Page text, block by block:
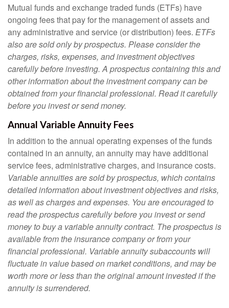
Mutual funds and exchange traded funds (ETFs) have
ongoing fees that pay for the management of assets and
any administrative and service (or distribution) fees. ETFs
also are sold only by prospectus. Please consider the
charges, risks, expenses, and investment objectives
carefully before investing. A prospectus containing this and
other information about the investment company can be
obtained from your financial professional. Read it carefully
before you invest or send money.
Annual Variable Annuity Fees
In addition to the annual operating expenses of the funds
contained in an annuity, an annuity may have additional
service fees, administrative charges, and insurance costs.
Variable annuities are sold by prospectus, which contains
detailed information about investment objectives and risks,
as well as charges and expenses. You are encouraged to
read the prospectus carefully before you invest or send
money to buy a variable annuity contract. The prospectus is
available from the insurance company or from your
financial professional. Variable annuity subaccounts will
fluctuate in value based on market conditions, and may be
worth more or less than the original amount invested if the
annuity is surrendered.